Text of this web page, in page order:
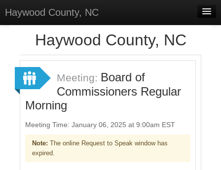
Haywood County, NC
Forums
Meetings
Surveys
Select Language
Sign In
Sign Up
Haywood County, NC
Meeting: Board of
Commissioners Regular
Morning
Meeting Time: January 06, 2025 at 9:00am EST
Note: The online Request to Speak window has
expired.